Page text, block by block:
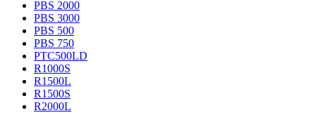
PBS 2000
PBS 3000
PBS 500
PBS 750
PTC500LD
R1000S
R1500L
R1500S
R2000L